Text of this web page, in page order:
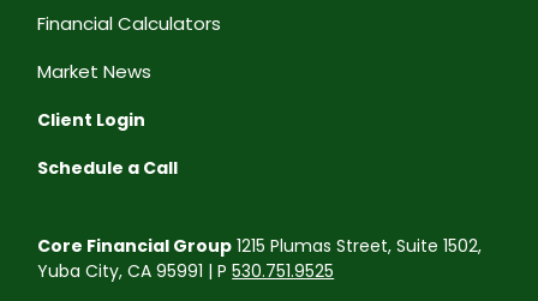
Financial Calculators
Market News
Client Login
Schedule a Call
Core Financial Group 1215 Plumas Street, Suite 1502,
Yuba City, CA 95991 | P530.751.9525